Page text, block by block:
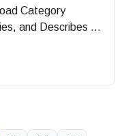
Category
and Describes a